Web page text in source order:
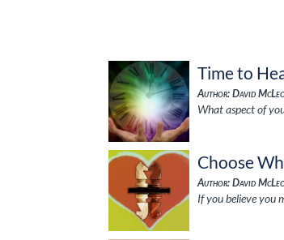
Time to
Author: David
What aspect of
Choose
Author: David
If you believe you